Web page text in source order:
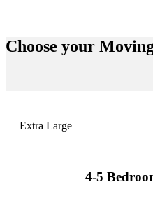
Choose your
Extra Large
4-5